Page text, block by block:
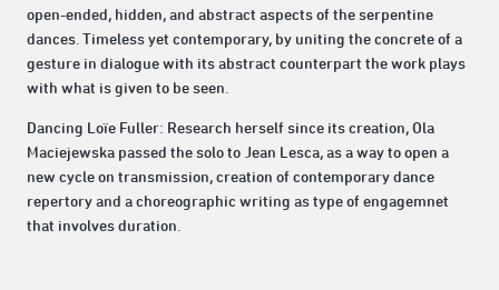
open-ended, hidden, and abstract aspects of the serpentine
dances. Timeless yet contemporary, by uniting the concrete of a
gesture in dialogue with its abstract counterpart the work plays
with what is given to be seen.
Dancing Loïe Fuller: Research herself since its creation, Ola
Maciejewska passed the solo to Jean Lesca, as a way to open a
new cycle on transmission, creation of contemporary dance
repertory and a choreographic writing as type of engagemnet
that involves duration.